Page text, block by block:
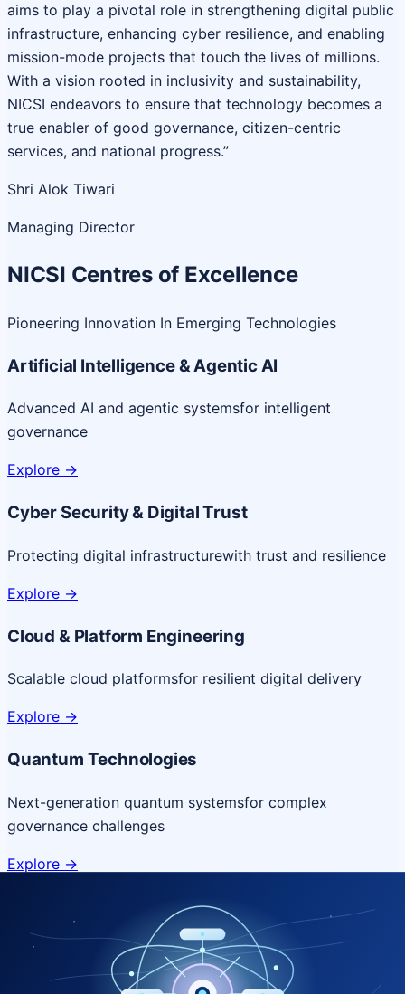
aims to play a pivotal role in strengthening digital public
infrastructure, enhancing cyber resilience, and enabling
mission-mode projects that touch the lives of millions.
With a vision rooted in inclusivity and sustainability,
NICSI endeavors to ensure that technology becomes a
true enabler of good governance, citizen-centric
services, and national progress.”
Shri Alok Tiwari
Managing Director
NICSI Centres of Excellence
Pioneering Innovation In Emerging Technologies
Artificial Intelligence & Agentic AI
Advanced AI and agentic systemsfor intelligent
governance
Explore ->
Cyber Security & Digital Trust
Protecting digital infrastructurewith trust and resilience
Explore ->
Cloud & Platform Engineering
Scalable cloud platformsfor resilient digital delivery
Explore ->
Quantum Technologies
Next-generation quantum systemsfor complex
governance challenges
Explore ->
NICSI Service Offerings
Comprehensive ICT services designed for secure and
efficient government delivery.